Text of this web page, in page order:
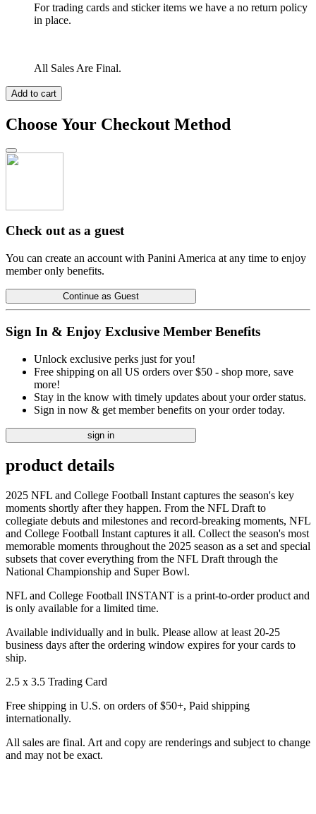
For trading cards and sticker items we have a no return policy
in place.
All Sales Are Final.
Add to cart
Choose Your Checkout Method
Check out as a guest
You can create an account with Panini America at any time to enjoy
member only benefits.
Continue as Guest
Sign In & Enjoy Exclusive Member Benefits
Unlock exclusive perks just for you!
Free shipping on all US orders over $50 - shop more, save
more!
Stay in the know with timely updates about your order status.
Sign in now & get member benefits on your order today.
sign in
product details
2025 NFL and College Football Instant captures the season's key
moments shortly after they happen. From the NFL Draft to
collegiate debuts and milestones and record-breaking moments, NFL
and College Football Instant captures it all. Collect the season's most
memorable moments throughout the 2025 season as a set and special
subsets that cover everything from the NFL Draft through the
National Championship and Super Bowl.
NFL and College Football INSTANT is a print-to-order product and
is only available for a limited time.
Available individually and in bulk. Please allow at least 20-25
business days after the ordering window expires for your cards to
ship.
2.5 x 3.5 Trading Card
Free shipping in U.S. on orders of $50+, Paid shipping
internationally.
All sales are final. Art and copy are renderings and subject to change
and may not be exact.